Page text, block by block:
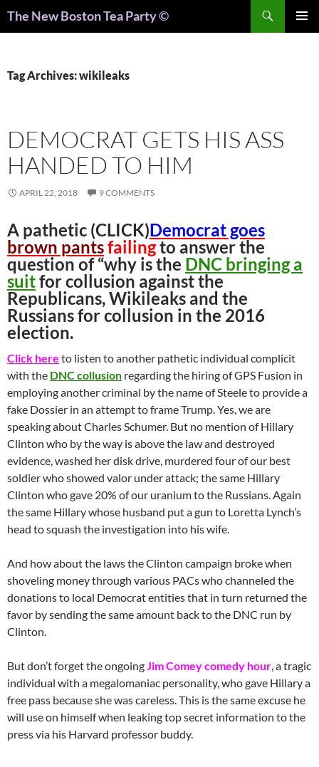
The New Boston Tea Party ©
Tag Archives: wikileaks
DEMOCRAT GETS HIS ASS
HANDED TO HIM
APRIL 22, 2018 9 COMMENTS
A pathetic (CLICK)Democrat goes
brown pantsfailingto answer the
question of “why is the DNC bringing a
suitfor collusion against the
Republicans, Wikileaks and the
Russians for collusion in the 2016
election.
Click here to listen to another pathetic individual complicit
with the DNC collusion regarding the hiring of GPS Fusion in
employing another criminal by the name of Steele to provide a
fake Dossier in an attempt to frame Trump. Yes, we are
speaking about Charles Schumer. But no mention of Hillary
Clinton who by the way is above the law and destroyed
evidence, washed her disk drive, murdered four of our best
soldier who showed valor under attack; the same Hillary
Clinton who gave 20% of our uranium to the Russians. Again
the same Hillary whose husband put a gun to Loretta Lynch’s
head to squash the investigation into his wife.
And how about the laws the Clinton campaign broke when
shoveling money through various PACs who channeled the
donations to local Democrat entities that in turn returned the
favor by sending the same amount back to the DNC run by
Clinton.
But don’t forget the ongoingJim Comey comedy hour, a tragic
individual with a megalomaniac personality, who gave Hillary a
free pass because she was careless. This is the same excuse he
will use on himself when leaking top secret information to the
press via his Harvard professor buddy.